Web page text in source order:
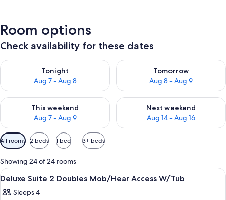
Room options
Check availability for these dates
Tonight
Aug 7 - Aug 8
Check availability for tonight Aug 7 - Aug 8
Tomorrow
Aug 8 - Aug 9
Check availability for
This weekend
Aug 7 - Aug 9
Check availability for this weekend Aug 7 - Aug 9
Next weekend
Aug 14 - Aug 16
Check availability for next
Available
filters
for
rooms
All rooms 2 beds 1 bed 3+ beds
Showing 24 of 24 rooms
View
all
photos
A hotel room with two beds, a large
9
Deluxe Suite 2 Doubles Mob/Hear Access W/Tub
Sleeps 4